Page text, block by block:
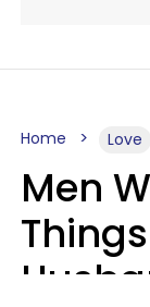
Home Love
Men